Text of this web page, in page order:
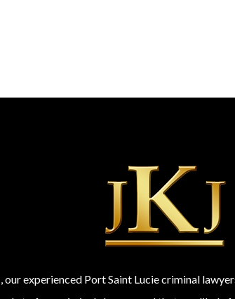
experienced Port Saint Lucie criminal